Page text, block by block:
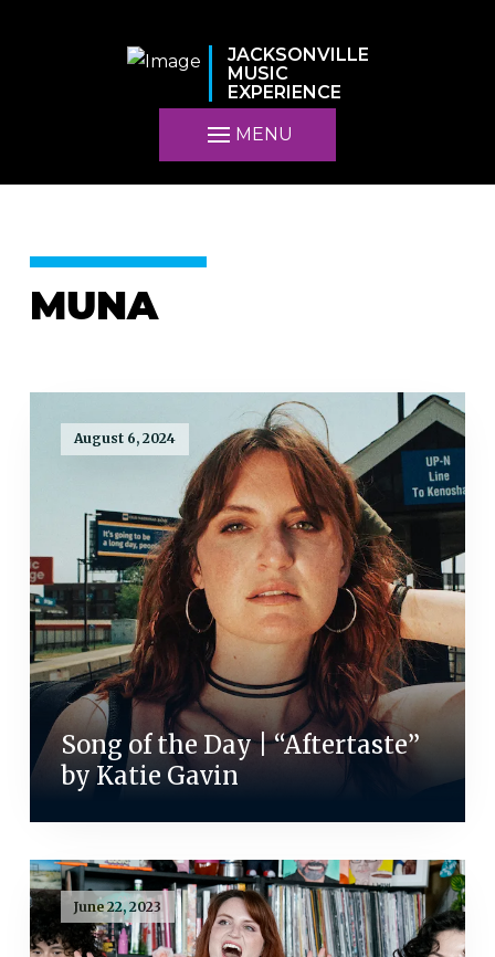
JACKSONVILLE
MUSIC
EXPERIENCE
MENU
MUNA
August 6, 2024
Song of the Day | “Aftertaste”
by Katie Gavin
June 22, 2023